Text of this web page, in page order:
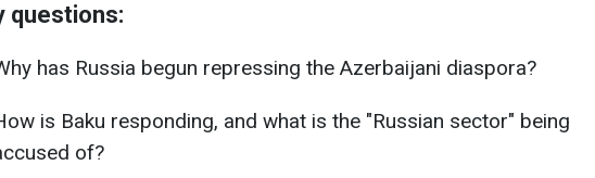
questions:
has Russia begun repressing the Azerbaijani diaspora?
is Baku responding, and what is the "Russian sector" being
of?